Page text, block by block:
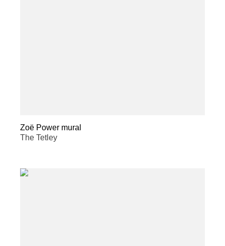
Zoë Power mural
The Tetley